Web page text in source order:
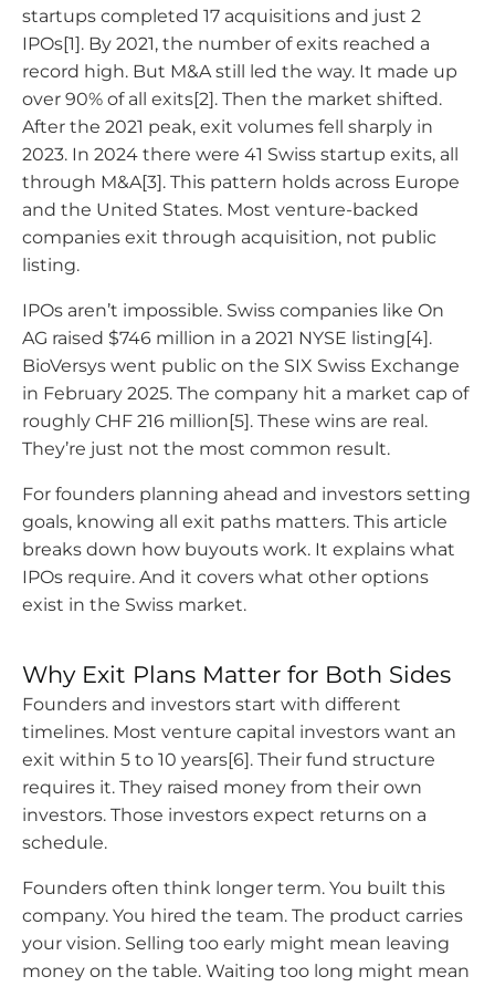
startups completed 17 acquisitions and just 2
IPOs[1]. By 2021, the number of exits reached a
record high. But M&A still led the way. It made up
over 90% of all exits[2]. Then the market shifted.
After the 2021 peak, exit volumes fell sharply in
2023. In 2024 there were 41 Swiss startup exits, all
through M&A[3]. This pattern holds across Europe
and the United States. Most venture-backed
companies exit through acquisition, not public
listing.
IPOs aren’t impossible. Swiss companies like On
AG raised $746 million in a 2021 NYSE listing[4].
BioVersys went public on the SIX Swiss Exchange
in February 2025. The company hit a market cap of
roughly CHF 216 million[5]. These wins are real.
They’re just not the most common result.
For founders planning ahead and investors setting
goals, knowing all exit paths matters. This article
breaks down how buyouts work. It explains what
IPOs require. And it covers what other options
exist in the Swiss market.
Why Exit Plans Matter for Both Sides
Founders and investors start with different
timelines. Most venture capital investors want an
exit within 5 to 10 years[6]. Their fund structure
requires it. They raised money from their own
investors. Those investors expect returns on a
schedule.
Founders often think longer term. You built this
company. You hired the team. The product carries
your vision. Selling too early might mean leaving
money on the table. Waiting too long might mean